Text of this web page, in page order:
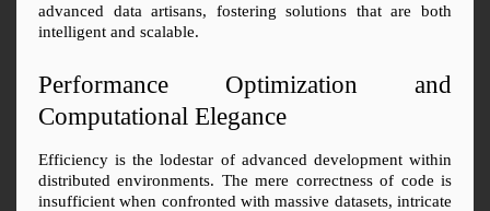
advanced data artisans, fostering solutions that are both
intelligent and scalable.
Performance Optimization and
Computational Elegance
Efficiency is the lodestar of advanced development within
distributed environments. The mere correctness of code is
insufficient when confronted with massive datasets, intricate